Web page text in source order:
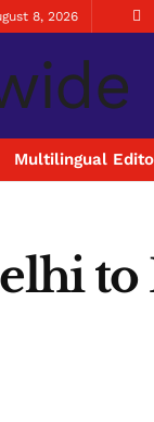
8, 2026
Multilingual